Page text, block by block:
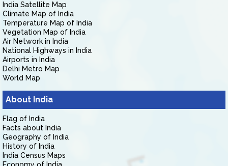
India Satellite Map
Climate Map of India
Temperature Map of India
Vegetation Map of India
Air Network in India
National Highways in India
Airports in India
Delhi Metro Map
World Map
About India
Flag of India
Facts about India
Geography of India
History of India
India Census Maps